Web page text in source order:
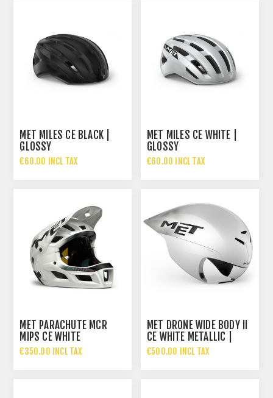
MET MILES CE BLACK |
GLOSSY
€60.00 INCL TAX
MET MILES CE WHITE |
GLOSSY
€60.00 INCL TAX
MET PARACHUTE MCR
MIPS CE WHITE
IRIDESCENT | MATT
€350.00 INCL TAX
MET DRONE WIDE BODY II
CE WHITE METALLIC |
GLOSSY
€500.00 INCL TAX